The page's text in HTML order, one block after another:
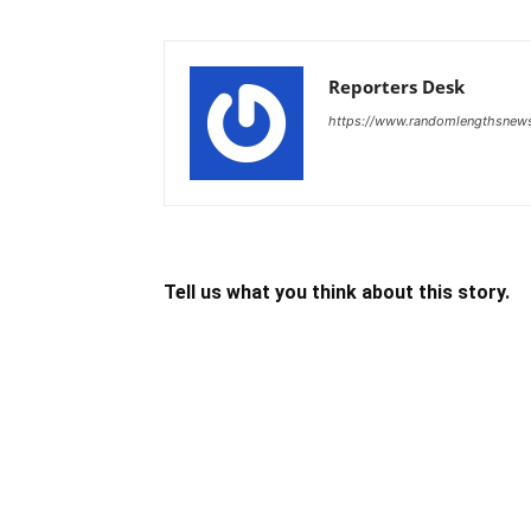
Reporters Desk
https://
Tell us what you think about this story.